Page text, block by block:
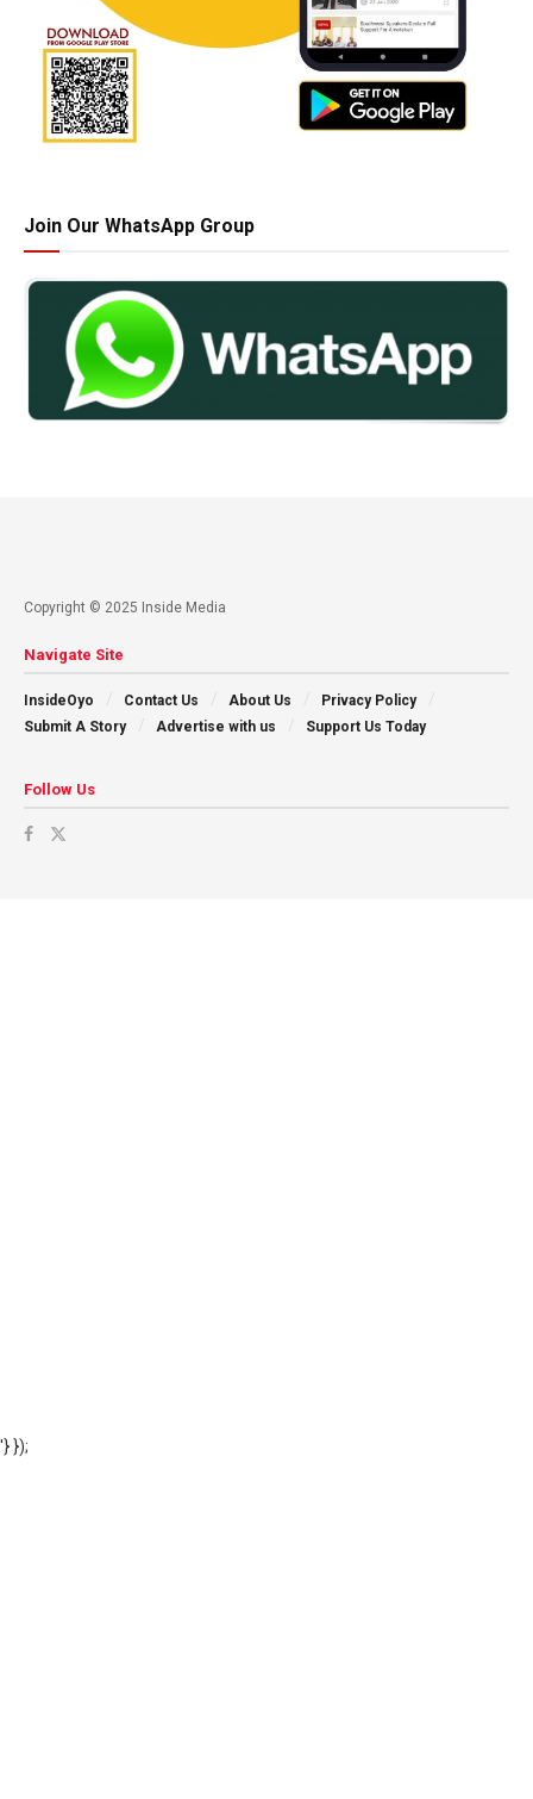
Join Our WhatsApp Group
Copyright © 2025 Inside Media
Navigate Site
InsideOyo Contact Us About Us
Privacy Policy
Submit A Story
Advertise with us Support Us Today
Follow Us
'} });